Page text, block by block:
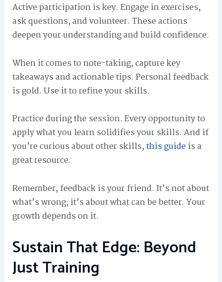
Active participation is key. Engage in exercises,
ask questions, and volunteer. These actions
deepen your understanding and build confidence.
When it comes to note-taking, capture key
takeaways and actionable tips. Personal feedback
is gold. Use it to refine your skills.
Practice during the session. Every opportunity to
apply what you learn solidifies your skills. And if
you’re curious about other skills,this guideis a
great resource.
Remember, feedback is your friend. It’s not about
what’s wrong; it’s about what can be better. Your
growth depends on it.
Sustain That Edge: Beyond
Just Training